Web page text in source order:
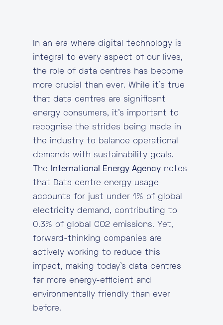
In an era where digital technology is
integral to every aspect of our lives,
the role of data centres has become
more crucial than ever. While it’s true
that data centres are significant
energy consumers, it’s important to
recognise the strides being made in
the industry to balance operational
demands with sustainability goals.
The
International Energy Agency notes
that Data centre energy usage
accounts for just under 1% of global
electricity demand, contributing to
0.3% of global CO2 emissions. Yet,
forward-thinking companies are
actively working to reduce this
impact, making today’s data centres
far more energy-efficient and
environmentally friendly than ever
before.